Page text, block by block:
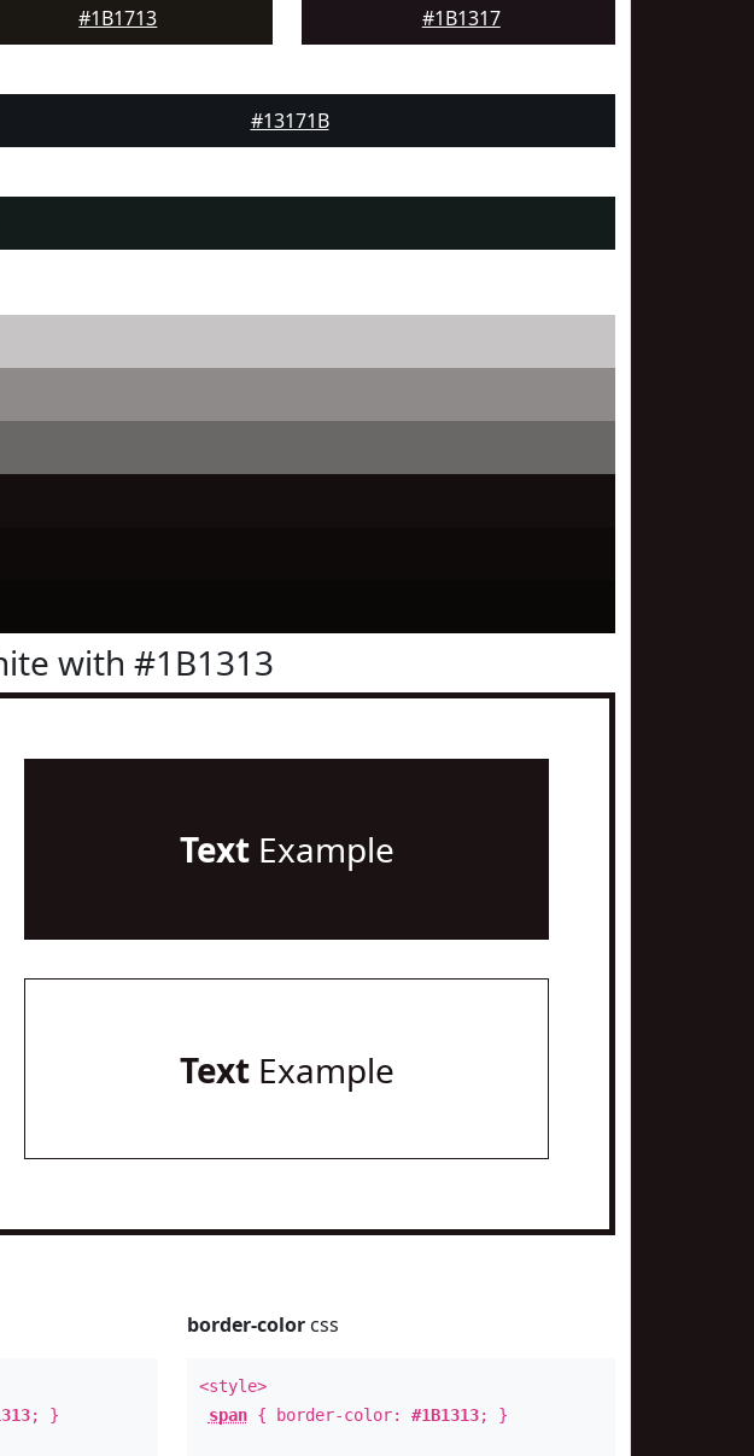
#1B1713 #1B1317
#13171B
with #1B1313
TextExample
TextExample
; }
border-colorcss
<style>
span{ border-color: #1B1313; }